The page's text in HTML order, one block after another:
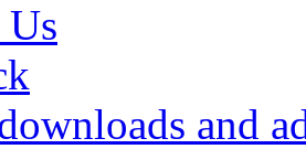
and